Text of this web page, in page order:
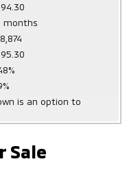
months
is an option to
Sale